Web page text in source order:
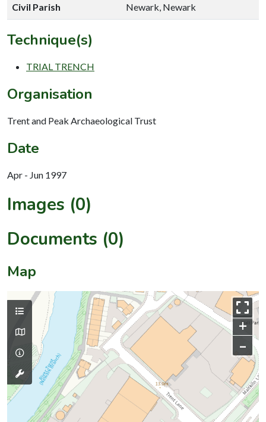
Civil Parish Newark, Newark
Technique(s)
TRIAL TRENCH
Organisation
Trent and Peak Archaeological Trust
Date
Apr - Jun 1997
Images (0)
Documents (0)
Map
+
–